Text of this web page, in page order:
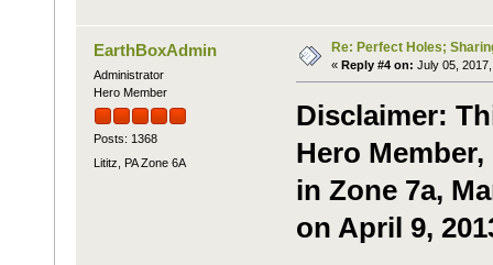
EarthBoxAdmin
Administrator
Hero Member
Posts: 1368
Lititz, PA Zone 6A
Re: Perfect Holes;
« Reply #4 on: July 05,
Disclaimer:
Hero
in Zone 7a,
on April 9,